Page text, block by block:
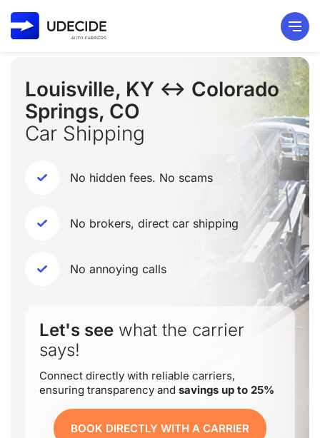
Louisville, KY ↔ Colorado
Springs, CO
Car Shipping
No hidden fees. No scams
No brokers, direct car shipping
No annoying calls
Let's see what the carrier
says!
Connect directly with reliable carriers,
ensuring transparency and savings up to 25%
BOOK DIRECTLY WITH A CARRIER